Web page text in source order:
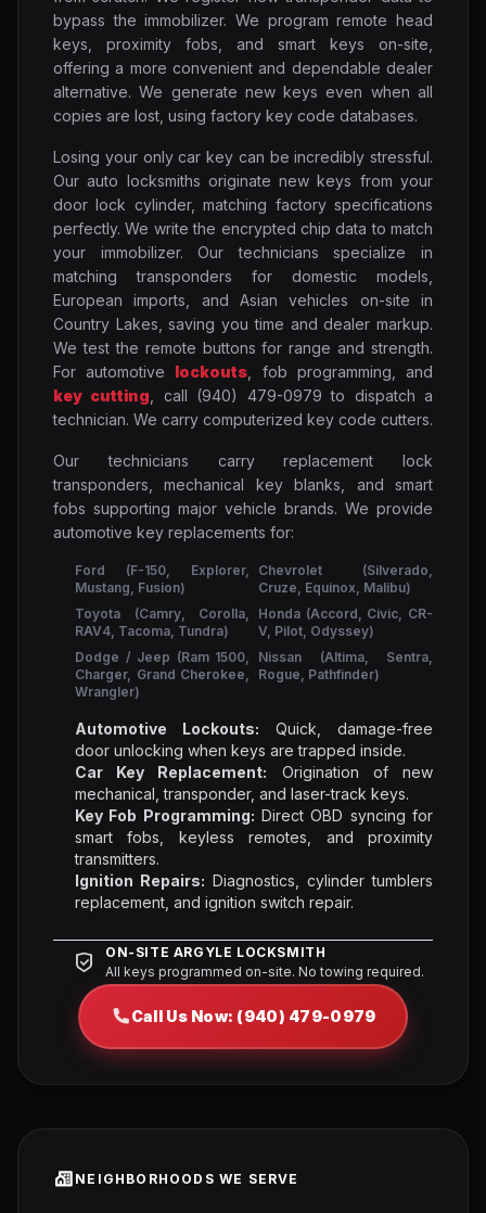
bypass the immobilizer. We program remote head
keys, proximity fobs, and smart keys on-site,
offering a more convenient and dependable dealer
alternative. We generate new keys even when all
copies are lost, using factory key code databases.
Losing your only car key can be incredibly stressful.
Our auto locksmiths originate new keys from your
door lock cylinder, matching factory specifications
perfectly. We write the encrypted chip data to match
your immobilizer. Our technicians specialize in
matching transponders for domestic models,
European imports, and Asian vehicles on-site in
Country Lakes, saving you time and dealer markup.
We test the remote buttons for range and strength.
For automotive lockouts , fob programming, and
key cutting , call (940) 479-0979 to dispatch a
technician. We carry computerized key code cutters.
Our technicians carry replacement lock
transponders, mechanical key blanks, and smart
fobs supporting major vehicle brands. We provide
automotive key replacements for:
Ford (F-150, Explorer,
Mustang, Fusion)
Chevrolet (Silverado,
Cruze, Equinox, Malibu)
Toyota (Camry, Corolla,
RAV4, Tacoma, Tundra)
Honda (Accord, Civic, CR-
V, Pilot, Odyssey)
Dodge / Jeep (Ram 1500,
Charger, Grand Cherokee,
Wrangler)
Nissan (Altima, Sentra,
Rogue, Pathfinder)
Automotive Lockouts: Quick, damage-free
door unlocking when keys are trapped inside.
Car Key Replacement: Origination of new
mechanical, transponder, and laser-track keys.
Key Fob Programming: Direct OBD syncing for
smart fobs, keyless remotes, and proximity
transmitters.
Ignition Repairs: Diagnostics, cylinder tumblers
replacement, and ignition switch repair.
ON-SITE ARGYLE LOCKSMITH
All keys programmed on-site. No towing required.
Call Us Now: (940) 479-0979
NEIGHBORHOODS WE SERVE